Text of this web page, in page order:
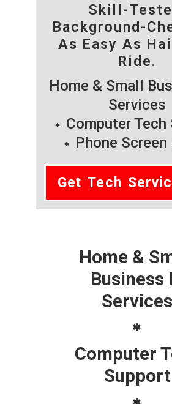
Skill-
Background-
As Easy As
Ride.
Home & Small
Services
Computer Tech
Phone Screen
Get Tech
Home &
Business
Services
Computer
Support